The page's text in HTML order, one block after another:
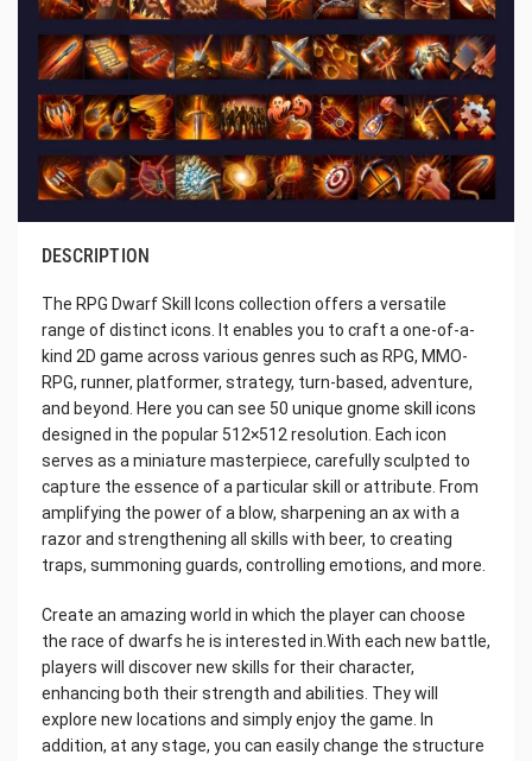
DESCRIPTION
The RPG Dwarf Skill Icons collection offers a versatile
range of distinct icons. It enables you to craft a one-of-a-
kind 2D game across various genres such as RPG, MMO-
RPG, runner, platformer, strategy, turn-based, adventure,
and beyond. Here you can see 50 unique gnome skill icons
designed in the popular 512×512 resolution. Each icon
serves as a miniature masterpiece, carefully sculpted to
capture the essence of a particular skill or attribute. From
amplifying the power of a blow, sharpening an ax with a
razor and strengthening all skills with beer, to creating
traps, summoning guards, controlling emotions, and more.
Create an amazing world in which the player can choose
the race of dwarfs he is interested in.With each new battle,
players will discover new skills for their character,
enhancing both their strength and abilities. They will
explore new locations and simply enjoy the game. In
addition, at any stage, you can easily change the structure